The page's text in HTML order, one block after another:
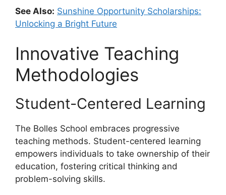
See Also: Sunshine Opportunity Scholarships:
Unlocking a Bright Future
Innovative Teaching
Methodologies
Student-Centered Learning
The Bolles School embraces progressive
teaching methods. Student-centered learning
empowers individuals to take ownership of their
education, fostering critical thinking and
problem-solving skills.